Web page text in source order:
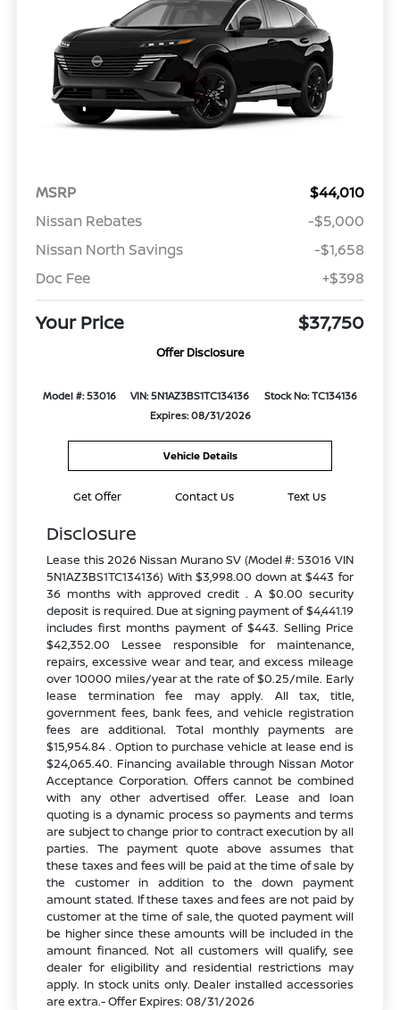
MSRP
$44,010
Nissan Rebates
-$5,000
Nissan North Savings
-$1,658
Doc Fee
+$398
Your Price $37,750
Offer Disclosure
Model #: 53016 VIN: 5N1AZ3BS1TC134136
Stock No: TC134136
Expires: 08/31/2026
Vehicle Details
Get Offer Contact Us Text Us
Disclosure
Lease this 2026 Nissan Murano SV (Model #: 53016 VIN
5N1AZ3BS1TC134136) With $3,998.00 down at $443 for
36 months with approved credit . A $0.00 security
deposit is required. Due at signing payment of $4,441.19
includes first months payment of $443. Selling Price
$42,352.00 Lessee responsible for maintenance,
repairs, excessive wear and tear, and excess mileage
over 10000 miles/year at the rate of $0.25/mile. Early
lease termination fee may apply. All tax, title,
government fees, bank fees, and vehicle registration
fees are additional. Total monthly payments are
$15,954.84 . Option to purchase vehicle at lease end is
$24,065.40. Financing available through Nissan Motor
Acceptance Corporation. Offers cannot be combined
with any other advertised offer. Lease and loan
quoting is a dynamic process so payments and terms
are subject to change prior to contract execution by all
parties. The payment quote above assumes that
these taxes and fees will be paid at the time of sale by
the customer in addition to the down payment
amount stated. If these taxes and fees are not paid by
customer at the time of sale, the quoted payment will
be higher since these amounts will be included in the
amount financed. Not all customers will qualify, see
dealer for eligibility and residential restrictions may
apply. In stock units only. Dealer installed accessories
are extra.- Offer Expires: 08/31/2026